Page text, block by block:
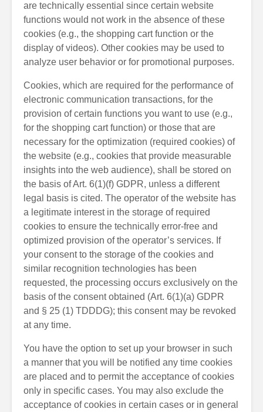
are technically essential since certain website
functions would not work in the absence of these
cookies (e.g., the shopping cart function or the
display of videos). Other cookies may be used to
analyze user behavior or for promotional purposes.
Cookies, which are required for the performance of
electronic communication transactions, for the
provision of certain functions you want to use (e.g.,
for the shopping cart function) or those that are
necessary for the optimization (required cookies) of
the website (e.g., cookies that provide measurable
insights into the web audience), shall be stored on
the basis of Art. 6(1)(f) GDPR, unless a different
legal basis is cited. The operator of the website has
a legitimate interest in the storage of required
cookies to ensure the technically error-free and
optimized provision of the operator’s services. If
your consent to the storage of the cookies and
similar recognition technologies has been
requested, the processing occurs exclusively on the
basis of the consent obtained (Art. 6(1)(a) GDPR
and § 25 (1) TDDDG); this consent may be revoked
at any time.
You have the option to set up your browser in such
a manner that you will be notified any time cookies
are placed and to permit the acceptance of cookies
only in specific cases. You may also exclude the
acceptance of cookies in certain cases or in general